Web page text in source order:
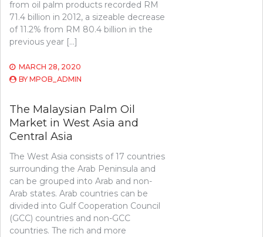
from oil palm products recorded RM
71.4 billion in 2012, a sizeable decrease
of 11.2% from RM 80.4 billion in the
previous year […]
MARCH 28, 2020
BY MPOB_ADMIN
The Malaysian Palm Oil
Market in West Asia and
Central Asia
The West Asia consists of 17 countries
surrounding the Arab Peninsula and
can be grouped into Arab and non-
Arab states. Arab countries can be
divided into Gulf Cooperation Council
(GCC) countries and non-GCC
countries. The rich and more